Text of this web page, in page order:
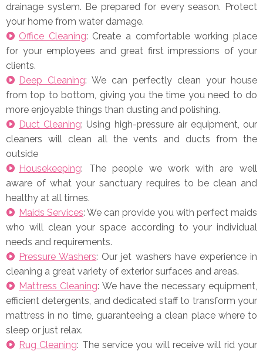
drainage system. Be prepared for every season. Protect
your home from water damage.
Office Cleaning: Create a comfortable working place
for your employees and great first impressions of your
clients.
Deep Cleaning: We can perfectly clean your house
from top to bottom, giving you the time you need to do
more enjoyable things than dusting and polishing.
Duct Cleaning: Using high-pressure air equipment, our
cleaners will clean all the vents and ducts from the
outside
Housekeeping: The people we work with are well
aware of what your sanctuary requires to be clean and
healthy at all times.
Maids Services: We can provide you with perfect maids
who will clean your space according to your individual
needs and requirements.
Pressure Washers: Our jet washers have experience in
cleaning a great variety of exterior surfaces and areas.
Mattress Cleaning: We have the necessary equipment,
efficient detergents, and dedicated staff to transform your
mattress in no time, guaranteeing a clean place where to
sleep or just relax.
Rug Cleaning: The service you will receive will rid your